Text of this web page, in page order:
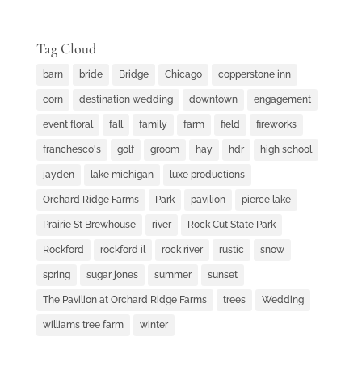
Tag Cloud
barn bride Bridge Chicago copperstone inn
corn destination wedding downtown engagement
event floral fall family farm field fireworks
franchesco's golf groom hay hdr high school
jayden lake michigan luxe productions
Orchard Ridge Farms Park pavilion pierce lake
Prairie St Brewhouse river Rock Cut State Park
Rockford rockford il rock river rustic snow
spring sugar jones summer sunset
The Pavilion at Orchard Ridge Farms trees Wedding
williams tree farm winter